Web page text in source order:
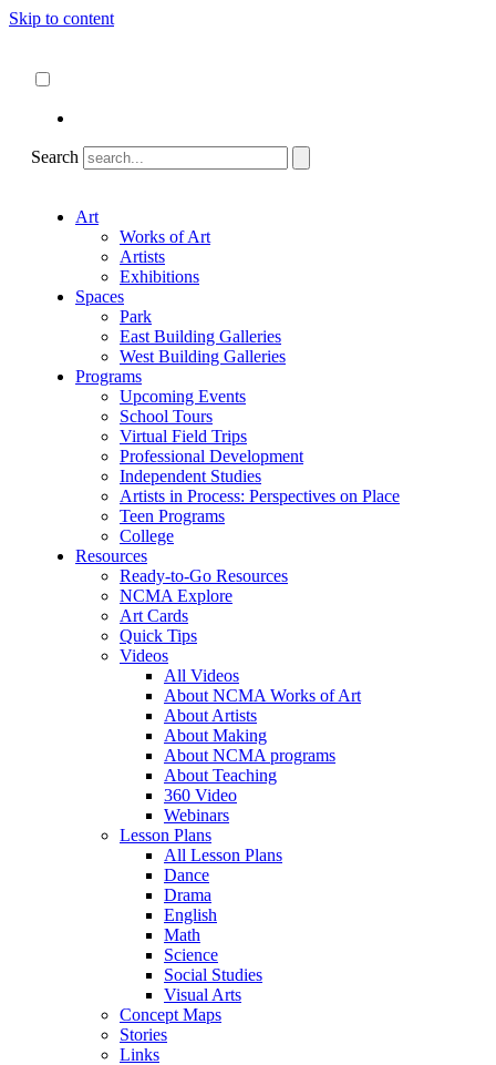
Skip to content
Search
Art
Works of Art
Artists
Exhibitions
Spaces
Park
East Building Galleries
West Building Galleries
Programs
Upcoming Events
School Tours
Virtual Field Trips
Professional Development
Independent Studies
Artists in Process: Perspectives on Place
Teen Programs
College
Resources
Ready-to-Go Resources
NCMA Explore
Art Cards
Quick Tips
Videos
All Videos
About NCMA Works of Art
About Artists
About Making
About NCMA programs
About Teaching
360 Video
Webinars
Lesson Plans
All Lesson Plans
Dance
Drama
English
Math
Science
Social Studies
Visual Arts
Concept Maps
Stories
Links